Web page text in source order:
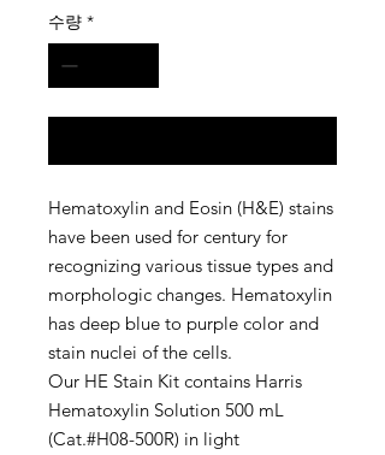
수량 *
Hematoxylin and Eosin (H&E) stains
have been used for century for
recognizing various tissue types and
morphologic changes. Hematoxylin
has deep blue to purple color and
stain nuclei of the cells.
Our HE Stain Kit contains Harris
Hematoxylin Solution 500 mL
(Cat.#H08-500R) in light